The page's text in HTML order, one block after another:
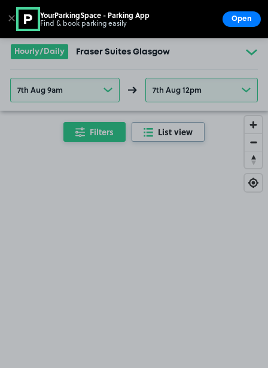
Go to the homepage
Hourly/Daily Fraser Suites Glasgow
7th Aug 9am 7th Aug 12pm
Filters List view
✕ YourParkingSpace - Parking App
Find & book parking easily Open